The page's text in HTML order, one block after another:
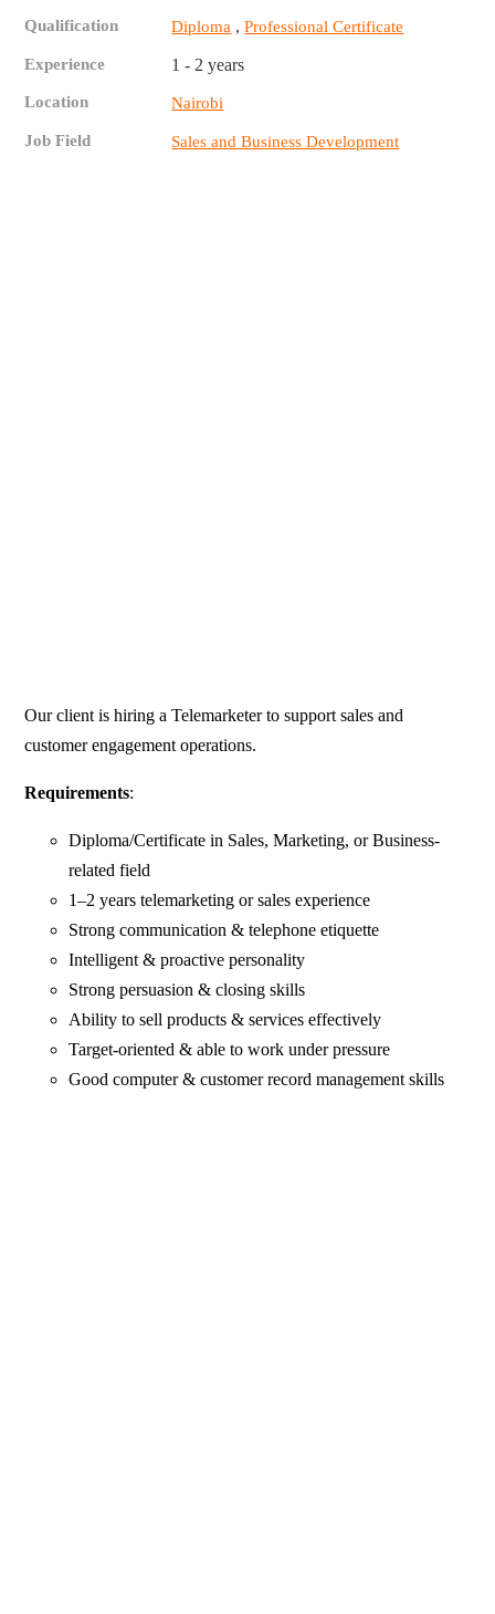
Qualification Diploma ,Professional Certificate
Experience 1 - 2 years
Location Nairobi
Job Field Sales and Business Development
Our client is hiring a Telemarketer to support sales and
customer engagement operations.
Requirements:
Diploma/Certificate in Sales, Marketing, or Business-
related field
1–2 years telemarketing or sales experience
Strong communication & telephone etiquette
Intelligent & proactive personality
Strong persuasion & closing skills
Ability to sell products & services effectively
Target-oriented & able to work under pressure
Good computer & customer record management skills